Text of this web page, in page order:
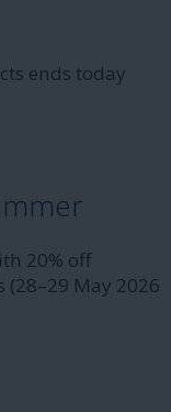
ends today
20% off
May 2026